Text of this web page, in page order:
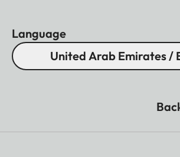
Language
United Arab Emirates /